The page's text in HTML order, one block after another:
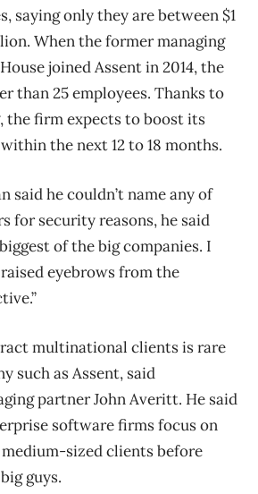
saying only they are between $1
When the former managing
joined Assent in 2014, the
than 25 employees. Thanks to
the firm expects to boost its
the next 12 to 18 months.
said he couldn’t name any of
for security reasons, he said
of the big companies. I
eyebrows from the
multinational clients is rare
such as Assent, said
partner John Averitt. He said
software firms focus on
sized clients before
guys.